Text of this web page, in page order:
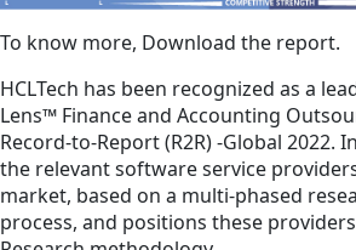
To know more, Download the report.
HCLTech has been recognized as a
Lens™ Finance and Accounting
Record-to-Report (R2R) -Global 2022.
the relevant software service
market, based on a multi-phased
process, and positions these